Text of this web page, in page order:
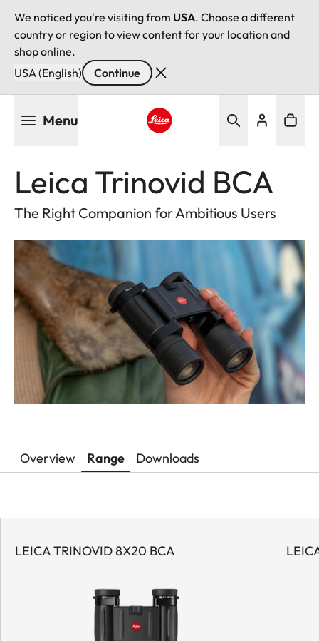
We noticed you're visiting from USA. Choose a different
country or region to view content for your location and
shop online.
USA (English)
Continue
Menu
Leica Trinovid BCA
The Right Companion for Ambitious Users
Overview Range Downloads
LEICA TRINOVID 8X20 BCA